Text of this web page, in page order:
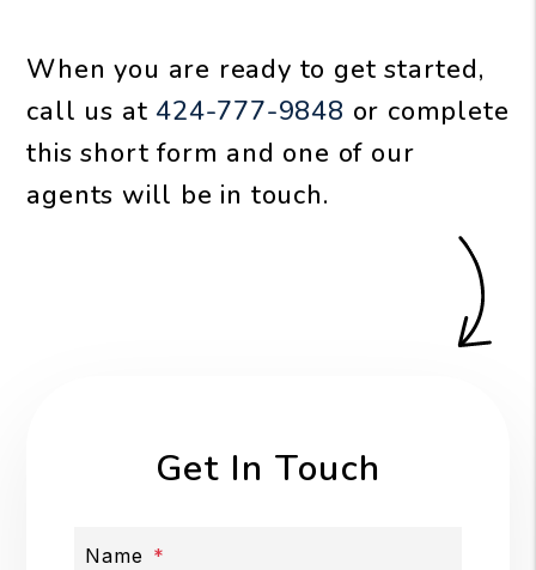
When you are ready to get started,
call us at424-777-9848 or complete
this short form and one of our
agents will be in touch.
Get In Touch
Name